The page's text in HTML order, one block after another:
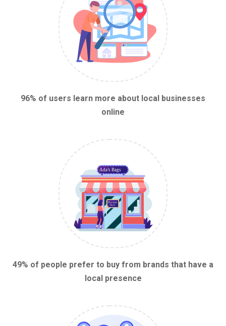
96% of users learn more about local businesses
online
49% of people prefer to buy from brands that have a
local presence